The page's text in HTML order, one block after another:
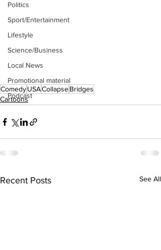
Politics
Sport/Entertainment
Lifestyle
Science/Business
Local News
Promotional material
Podcast
ComedyUSACollapseBridges
Cartoons
Recent Posts See All